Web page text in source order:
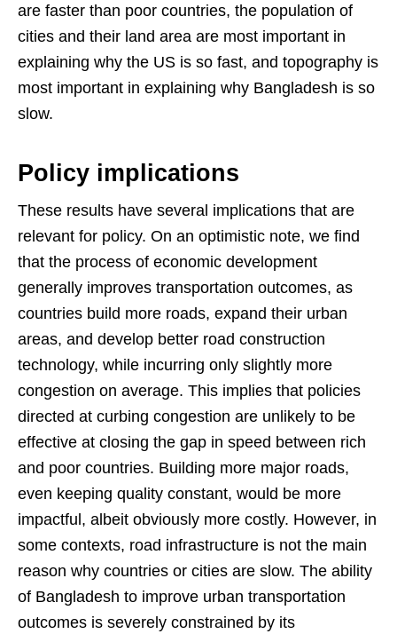
are faster than poor countries, the population of
cities and their land area are most important in
explaining why the US is so fast, and topography is
most important in explaining why Bangladesh is so
slow.
Policy implications
These results have several implications that are
relevant for policy. On an optimistic note, we find
that the process of economic development
generally improves transportation outcomes, as
countries build more roads, expand their urban
areas, and develop better road construction
technology, while incurring only slightly more
congestion on average. This implies that policies
directed at curbing congestion are unlikely to be
effective at closing the gap in speed between rich
and poor countries. Building more major roads,
even keeping quality constant, would be more
impactful, albeit obviously more costly. However, in
some contexts, road infrastructure is not the main
reason why countries or cities are slow. The ability
of Bangladesh to improve urban transportation
outcomes is severely constrained by its